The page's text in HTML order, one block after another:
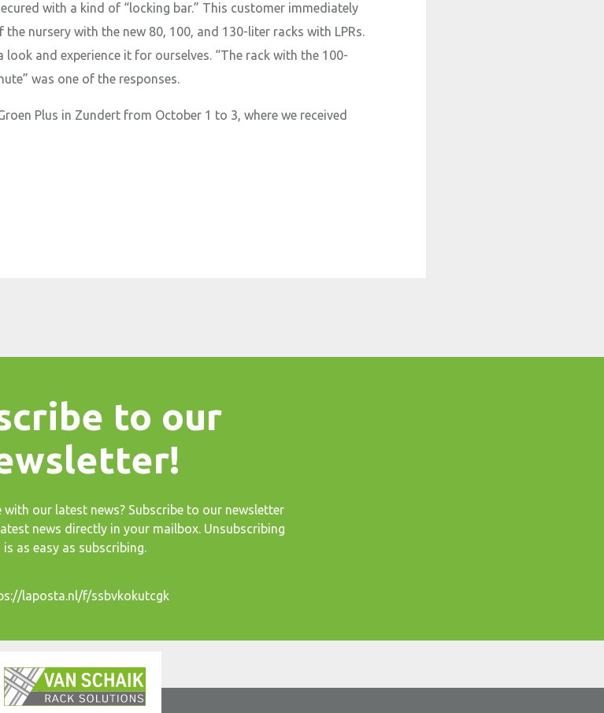
with a kind of “locking bar.” This customer immediately
nursery with the new 80, 100, and 130-liter racks with LPRs.
and experience it for ourselves. “The rack with the 100-
was one of the responses.
Plus in Zundert from October 1 to 3, where we received
to our
our latest news? Subscribe to our newsletter
news directly in your mailbox. Unsubscribing
is as easy as subscribing.
laposta.nl/f/ssbvkokutcgk